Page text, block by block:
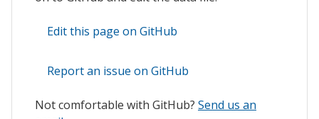
Edit this page on GitHub
Report an issue on GitHub
Not comfortable with GitHub? Send us an